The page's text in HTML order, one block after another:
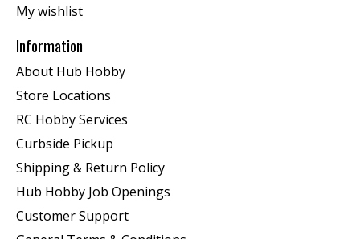
My wishlist
Information
About Hub Hobby
Store Locations
RC Hobby Services
Curbside Pickup
Shipping & Return Policy
Hub Hobby Job Openings
Customer Support